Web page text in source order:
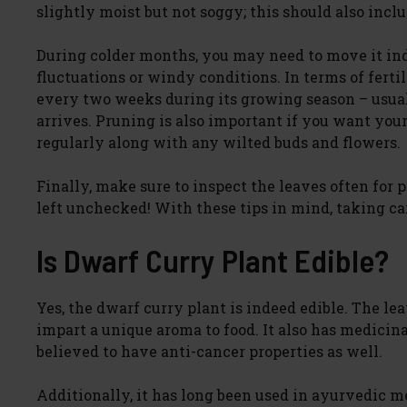
slightly moist but not soggy; this should also
During colder months, you may need to move it
fluctuations or windy conditions. In terms of
every two weeks during its growing season –
arrives. Pruning is also important if you want
regularly along with any wilted buds and flowers.
Finally, make sure to inspect the leaves often for
left unchecked! With these tips in mind, taking
Is Dwarf Curry Plant Edible?
Yes, the dwarf curry plant is indeed edible. The
impart a unique aroma to food. It also has
believed to have anti-cancer properties as well.
Additionally, it has long been used in ayurvedic